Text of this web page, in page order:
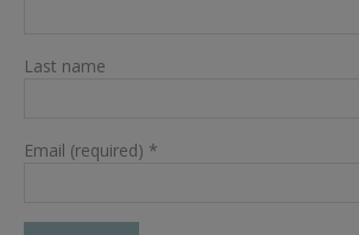
Last name
Email (required) *